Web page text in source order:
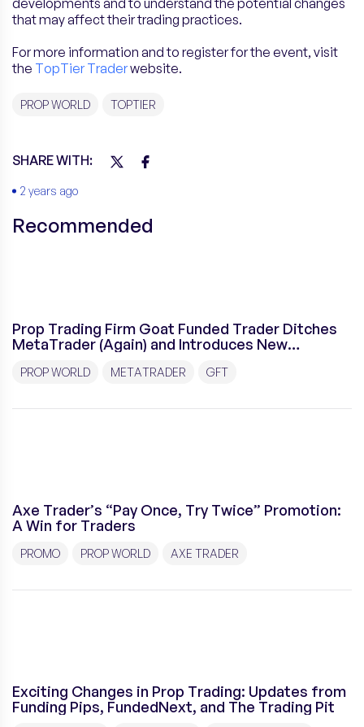
developments and to understand the potential changes
that may affect their trading practices.
For more information and to register for the event, visit
the TopTier Traderwebsite.
PROP WORLD TOPTIER
SHARE WITH:
2 years ago
Recommended
Prop Trading Firm Goat Funded Trader Ditches
MetaTrader (Again) and Introduces New
PROP WORLD METATRADER GFT
Axe Trader’s “Pay Once, Try Twice” Promotion:
A Win for Traders
PROMO PROP WORLD AXE TRADER
Exciting Changes in Prop Trading: Updates from
Funding Pips, FundedNext, and The Trading Pit